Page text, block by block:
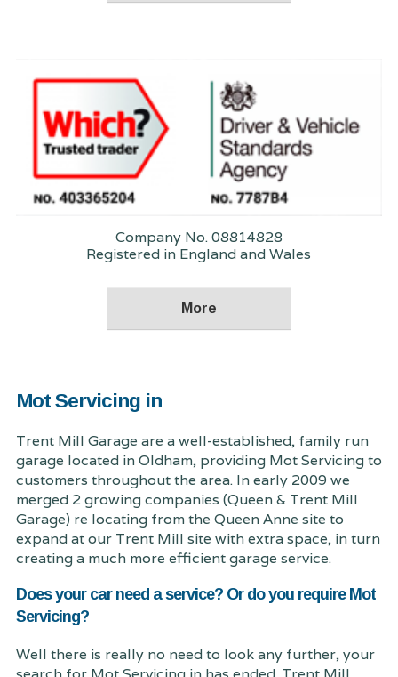
Company No. 08814828
Registered in England and Wales
Mot Servicing in
Trent Mill Garage are a well-established, family run
garage located in Oldham, providing Mot Servicing to
customers throughout the area. In early 2009 we
merged 2 growing companies (Queen & Trent Mill
Garage) re locating from the Queen Anne site to
expand at our Trent Mill site with extra space, in turn
creating a much more efficient garage service.
Does your car need a service? Or do you require Mot
Servicing?
Well there is really no need to look any further, your